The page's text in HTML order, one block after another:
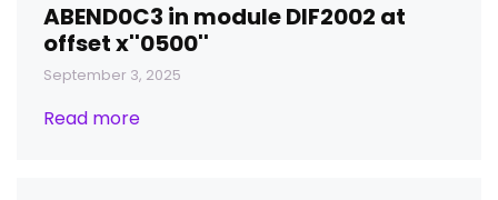
ABEND0C3 in module DIF2002 at
offset x''0500''
September 3, 2025
Read more